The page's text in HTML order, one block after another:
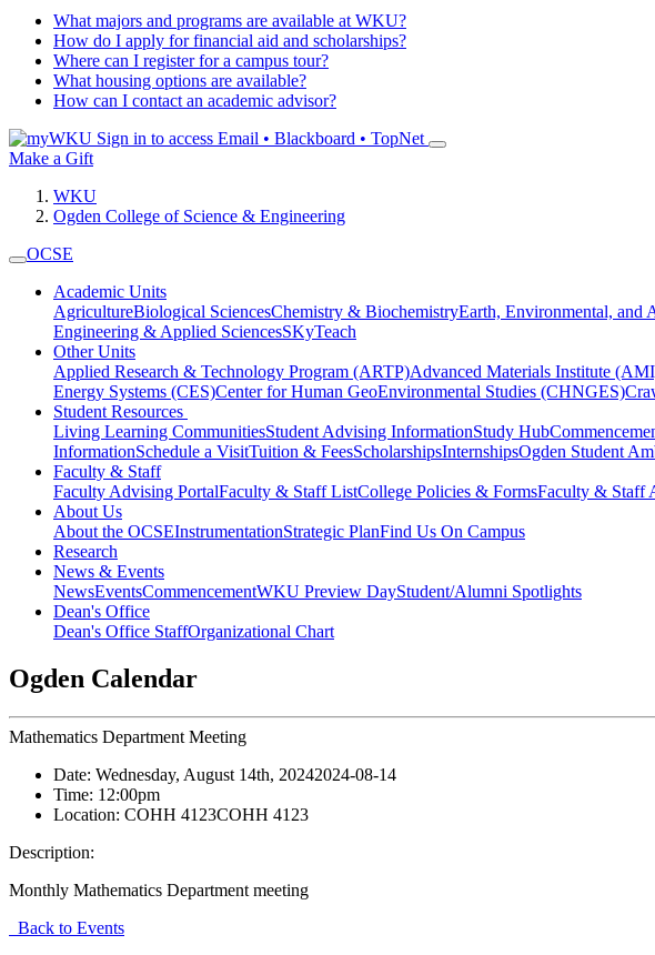
What majors and programs are available at WKU?
How do I apply for financial aid and scholarships?
Where can I register for a campus tour?
What housing options are available?
How can I contact an academic advisor?
Sign in to access Email • Blackboard • TopNet
Make a Gift
WKU
Ogden College of Science & Engineering
OCSE
Academic Units
AgricultureBiological SciencesChemistry & BiochemistryEarth, Environmental, and
Engineering & Applied SciencesSKyTeach
Other Units
Applied Research & Technology Program (ARTP)Advanced Materials Institute
Energy Systems (CES)Center for Human GeoEnvironmental Studies (CHNGES)
Student Resources
Living Learning CommunitiesStudent Advising InformationStudy Hub
InformationSchedule a VisitTuition & FeesScholarshipsInternshipsOgden Student
Faculty & Staff
Faculty Advising PortalFaculty & Staff ListCollege Policies & FormsFaculty & Staff
About Us
About the OCSEInstrumentationStrategic PlanFind Us On Campus
Research
News & Events
NewsEventsCommencementWKU Preview DayStudent/Alumni Spotlights
Dean's Office
Dean's Office StaffOrganizational Chart
Ogden Calendar
Mathematics Department Meeting
Date: Wednesday, August 14th, 20242024-08-14
Time: 12:00pm
Location: COHH 4123COHH 4123
Description:
Monthly Mathematics Department meeting
Back to Events